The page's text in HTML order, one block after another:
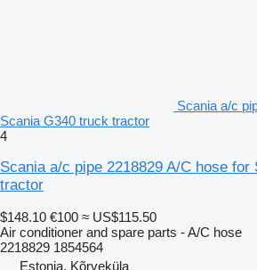
Scania a/c
Scania G340 truck tractor
4
Scania a/c pipe 2218829 A/C hose for
tractor
$148.10 €100 ≈ US$115.50
Air conditioner and spare parts - A/C hose
2218829 1854564
Estonia, Kõrveküla